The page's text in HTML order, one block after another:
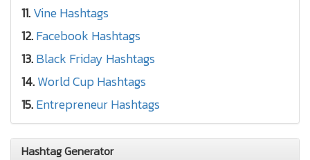
11.Vine Hashtags
12.Facebook Hashtags
13.Black Friday Hashtags
14.World Cup Hashtags
15.Entrepreneur Hashtags
Hashtag Generator